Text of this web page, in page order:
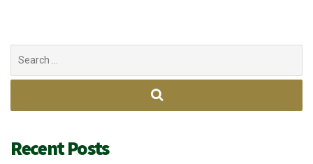
for:
Recent Posts